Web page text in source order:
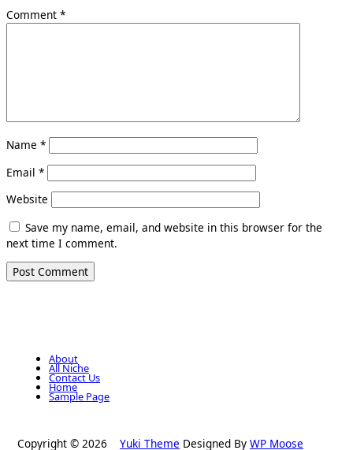
Comment *
Name *
Email *
Website
Save my name, email, and website in this browser for the
next time I comment.
About
All Niche
Contact Us
Home
Sample Page
Copyright © 2026 Yuki Theme Designed By WP Moose